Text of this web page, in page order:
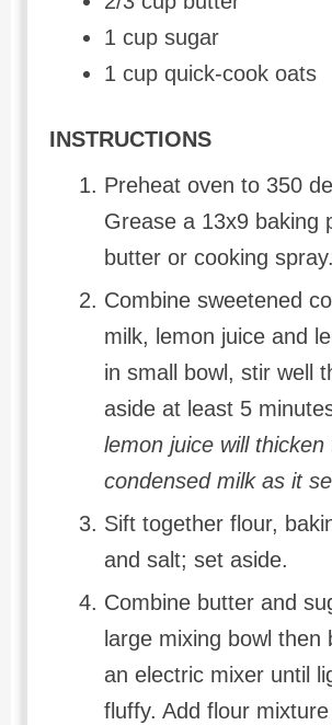
1 cup sugar
1 cup quick-cook oats
INSTRUCTIONS
Preheat oven to 350
Grease a 13x9 baking
butter or cooking spray.
Combine sweetened
milk, lemon juice and
in small bowl, stir well
aside at least 5
lemon juice will thicken
condensed milk as it
Sift together flour,
and salt; set aside.
Combine butter and
large mixing bowl then
an electric mixer until
fluffy. Add flour